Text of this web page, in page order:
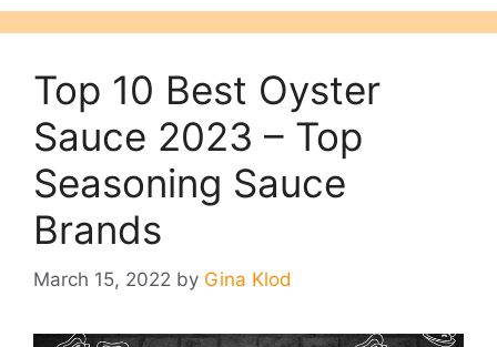
Top 10 Best Oyster
Sauce 2023 – Top
Seasoning Sauce
Brands
March 15, 2022 by Gina Klod